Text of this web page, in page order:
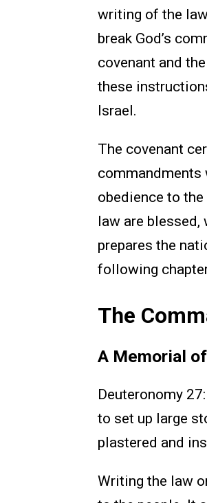
writing of the
break God’s
covenant and
these
Israel.
The covenant
commandments
obedience to
law are
prepares the
following
The
A Memorial of
Deuteronomy
to set up large
plastered and
Writing the law